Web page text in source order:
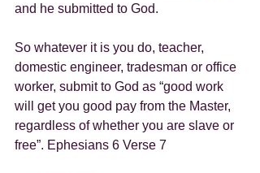
and he submitted to God.
So whatever it is you do, teacher,
domestic engineer, tradesman or office
worker, submit to God as “good work
will get you good pay from the Master,
regardless of whether you are slave or
free”. Ephesians 6 Verse 7